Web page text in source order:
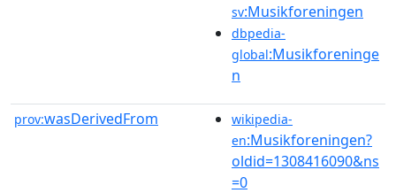
sv:Musikforeningen
dbpedia-
global:Musikforeninge
n
prov:wasDerivedFrom
wikipedia-
en:Musikforeningen?
oldid=1308416090&ns
=0